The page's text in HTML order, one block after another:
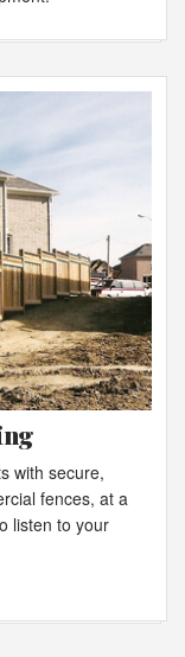
with secure,
fences, at a
listen to your